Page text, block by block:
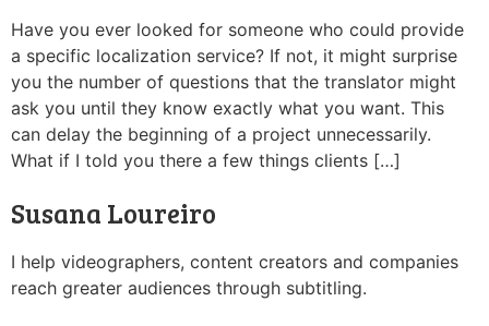
Have you ever looked for someone who could provide
a specific localization service? If not, it might surprise
you the number of questions that the translator might
ask you until they know exactly what you want. This
can delay the beginning of a project unnecessarily.
What if I told you there a few things clients […]
Susana Loureiro
I help videographers, content creators and companies
reach greater audiences through subtitling.